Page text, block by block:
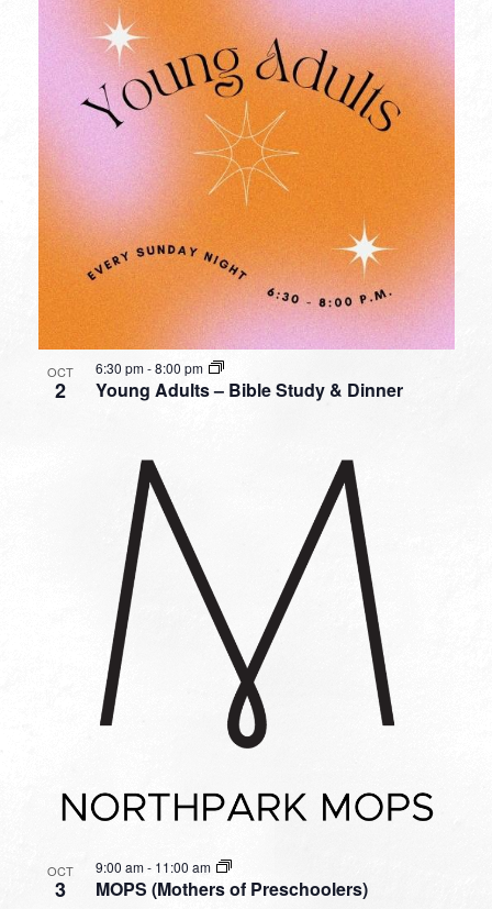
OCT
2 Young Adults – Bible Study & Dinner
6:30 pm-8:00 pm
OCT
3 MOPS (Mothers of Preschoolers)
9:00 am- 11:00 am